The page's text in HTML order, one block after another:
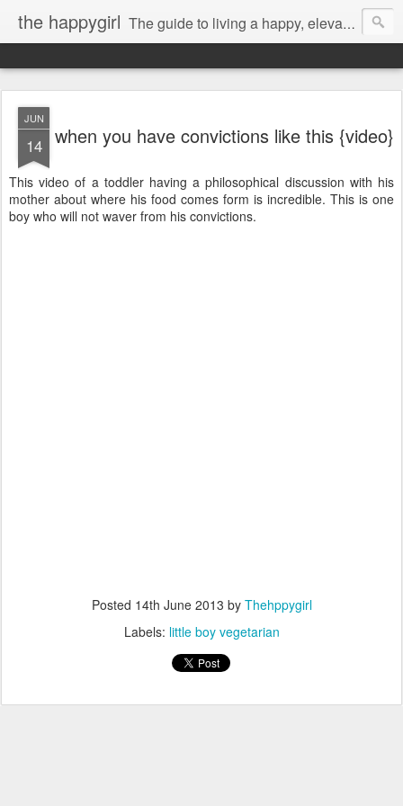
the happygirl The guide to living a happy, elevated life.
JUN
14 when you have convictions like this {video}
This video of a toddler having a philosophical discussion with his
mother about where his food comes form is incredible. This is one
boy who will not waver from his convictions.
Posted 14th June 2013 by Thehppygirl
Labels: little boy vegetarian